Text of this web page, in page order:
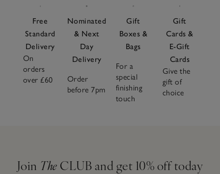
Free
Standard
Delivery
On
orders
over £60
Nominated
& Next
Day
Delivery
Order
before 7pm
Gift
Boxes &
Bags
For a
special
finishing
touch
Gift
Cards &
E-Gift
Cards
Give the
gift of
choice
Join The CLUB and get 10% off today